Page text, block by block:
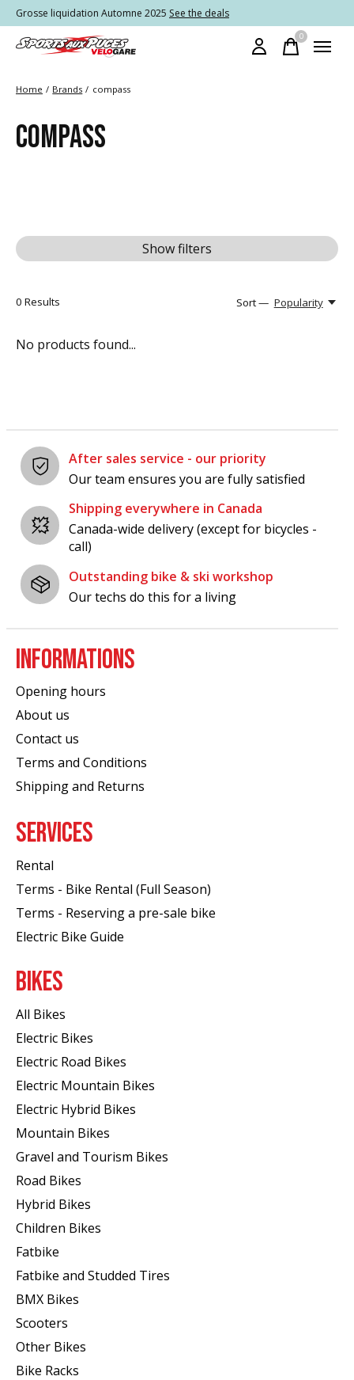
Grosse liquidation Automne 2025 See the deals
0items
Home / Brands / compass
COMPASS
Show filters
0 Results Sort — Popularity
No products found...
After sales service - our priority
Our team ensures you are fully satisfied
Shipping everywhere in Canada
Canada-wide delivery (except for bicycles -
call)
Outstanding bike & ski workshop
Our techs do this for a living
INFORMATIONS
Opening hours
About us
Contact us
Terms and Conditions
Shipping and Returns
SERVICES
Rental
Terms - Bike Rental (Full Season)
Terms - Reserving a pre-sale bike
Electric Bike Guide
BIKES
All Bikes
Electric Bikes
Electric Road Bikes
Electric Mountain Bikes
Electric Hybrid Bikes
Mountain Bikes
Gravel and Tourism Bikes
Road Bikes
Hybrid Bikes
Children Bikes
Fatbike
Fatbike and Studded Tires
BMX Bikes
Scooters
Other Bikes
Bike Racks